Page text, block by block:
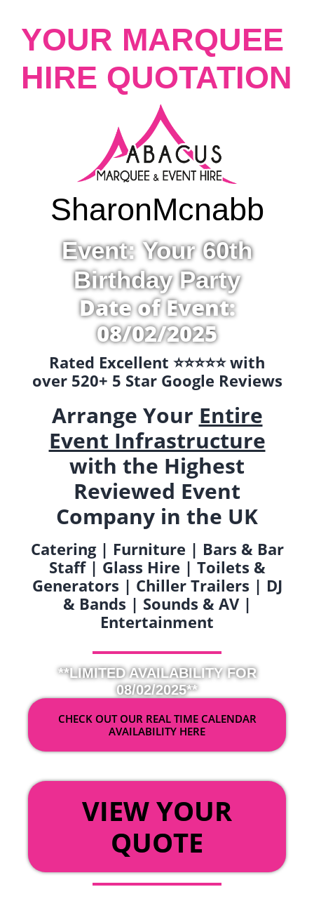
YOUR MARQUEE
HIRE QUOTATION
SharonMcnabb
Event: Your 60th
Birthday Party
Date of Event:
08/02/2025
Rated Excellent ⭐️⭐️⭐️⭐️⭐️ with
over 520+ 5 Star Google Reviews
Arrange Your Entire
Event Infrastructure
with the Highest
Reviewed Event
Company in the UK
Catering | Furniture | Bars & Bar
Staff | Glass Hire | Toilets &
Generators | Chiller Trailers | DJ
& Bands | Sounds & AV |
Entertainment
**LIMITED AVAILABILITY FOR
08/02/2025**
CHECK OUT OUR REAL TIME CALENDAR
AVAILABILITY HERE
VIEW YOUR
QUOTE